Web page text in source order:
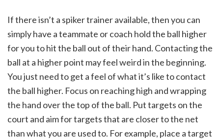
If there isn’t a spiker trainer available, then you can
simply have a teammate or coach hold the ball higher
for you to hit the ball out of their hand. Contacting the
ball at a higher point may feel weird in the beginning.
You just need to get a feel of what it’s like to contact
the ball higher. Focus on reaching high and wrapping
the hand over the top of the ball. Put targets on the
court and aim for targets that are closer to the net
than what you are used to. For example, place a target